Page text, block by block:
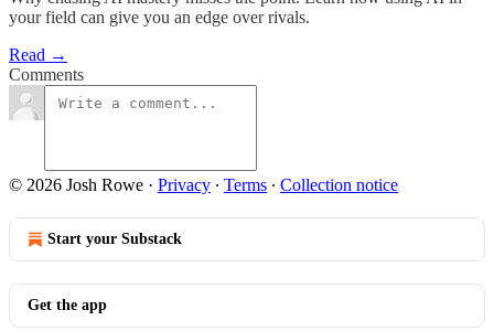
your field can give you an edge over rivals.
Read →
Comments
© 2026 Josh Rowe · Privacy ∙ Terms ∙ Collection notice
Start your Substack
Get the app